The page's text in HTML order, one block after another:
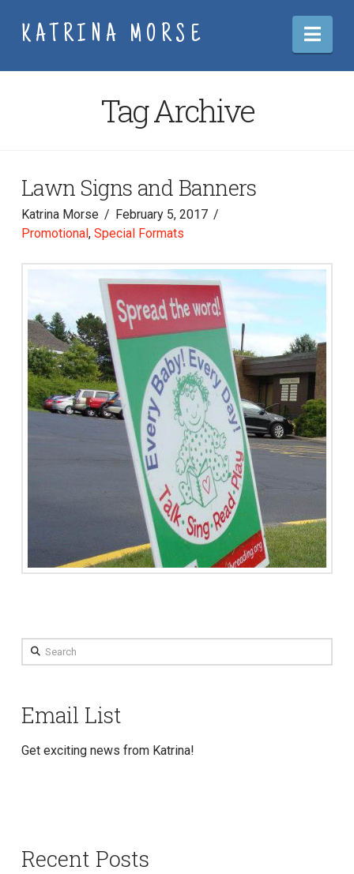
KATRINA MORSE
Tag Archive
Lawn Signs and Banners
Katrina Morse
February 5, 2017
Promotional, Special Formats
Search
Email List
Get exciting news from Katrina!
Recent Posts